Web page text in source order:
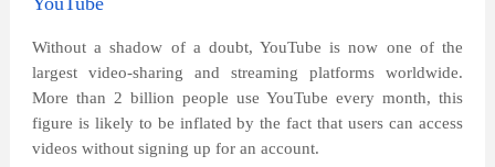
Without a shadow of a doubt, YouTube is now one of the
largest video-sharing and streaming platforms worldwide.
More than 2 billion people use YouTube every month, this
figure is likely to be inflated by the fact that users can access
videos without signing up for an account.